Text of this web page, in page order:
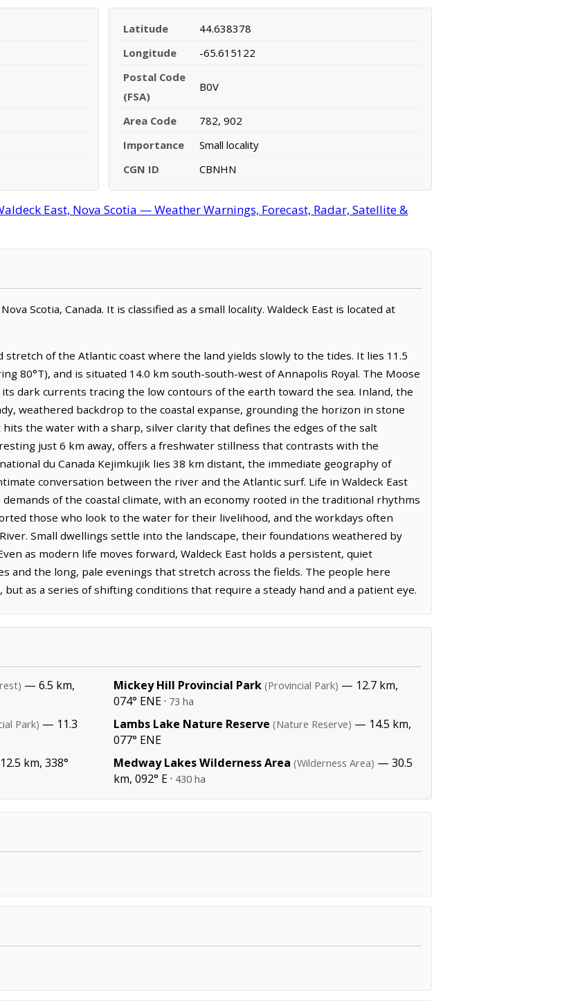
Latitude
44.638378
Longitude
-65.615122
Postal Code
(FSA)
B0V
Area Code
782, 902
Importance
Small locality
CGN ID
CBNHN
East, Nova Scotia — Weather Warnings, Forecast, Radar, Satellite &
Scotia, Canada. It is classified as a small locality. Waldeck East is located at
stretch of the Atlantic coast where the land yields slowly to the tides. It lies 11.5
80°T), and is situated 14.0 km south-south-west of Annapolis Royal. The Moose
dark currents tracing the low contours of the earth toward the sea. Inland, the
weathered backdrop to the coastal expanse, grounding the horizon in stone
the water with a sharp, silver clarity that defines the edges of the salt
just 6 km away, offers a freshwater stillness that contrasts with the
du Canada Kejimkujik lies 38 km distant, the immediate geography of
conversation between the river and the Atlantic surf. Life in Waldeck East
of the coastal climate, with an economy rooted in the traditional rhythms
those who look to the water for their livelihood, and the workdays often
Small dwellings settle into the landscape, their foundations weathered by
as modern life moves forward, Waldeck East holds a persistent, quiet
and the long, pale evenings that stretch across the fields. The people here
as a series of shifting conditions that require a steady hand and a patient eye.
— 6.5 km,
Park) — 11.3
km, 338°
Mickey Hill Provincial Park (Provincial Park) — 12.7 km,
074° ENE · 73 ha
Lambs Lake Nature Reserve (Nature Reserve) — 14.5 km,
077° ENE
Medway Lakes Wilderness Area (Wilderness Area) — 30.5
km, 092° E · 430 ha